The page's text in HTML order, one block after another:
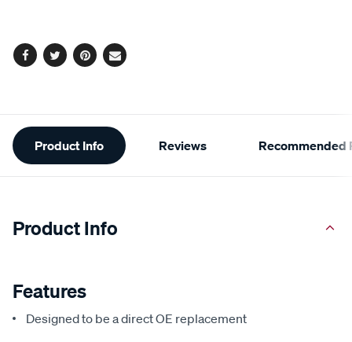
Facebook
TwitterPinterest
Email
Additional
Information
Product Info Reviews Recommended
Product Info
Features
Designed to be a direct OE replacement